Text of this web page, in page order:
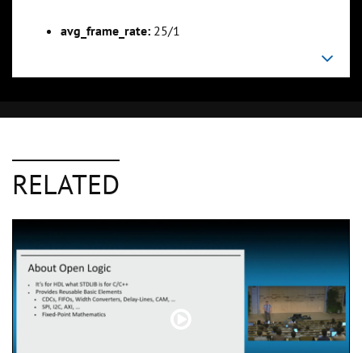
avg_frame_rate: 25/1
RELATED